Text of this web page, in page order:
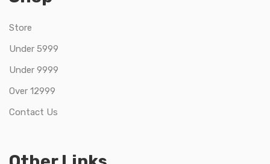
Store
Under 5999
Under 9999
Over 12999
Contact Us